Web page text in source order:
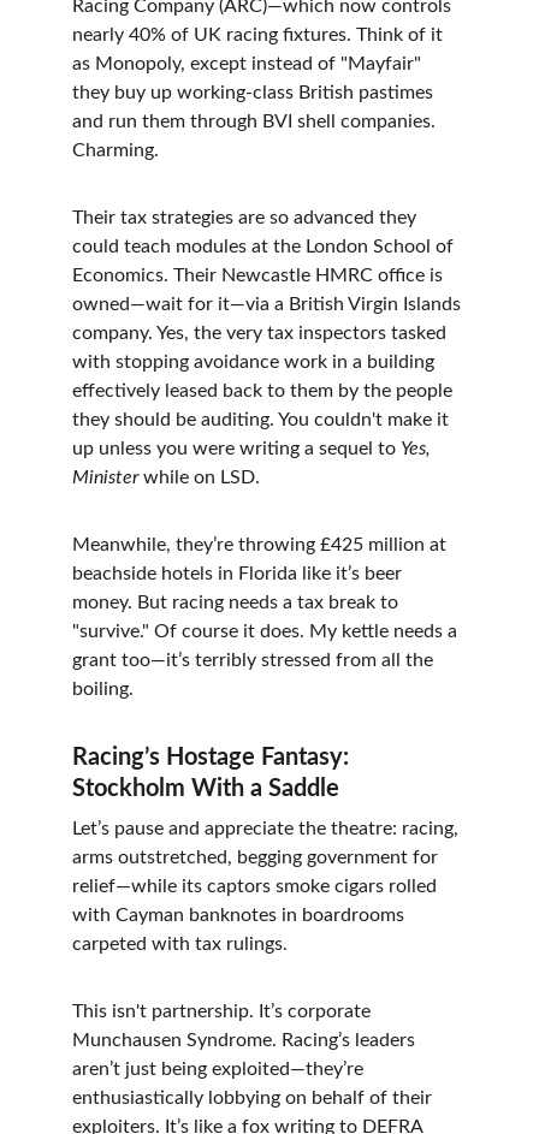
Racing Company (ARC)—which now controls
nearly 40% of UK racing fixtures. Think of it
as Monopoly, except instead of "Mayfair"
they buy up working-class British pastimes
and run them through BVI shell companies.
Charming.
Their tax strategies are so advanced they
could teach modules at the London School of
Economics. Their Newcastle HMRC office is
owned—wait for it—via a British Virgin Islands
company. Yes, the very tax inspectors tasked
with stopping avoidance work in a building
effectively leased back to them by the people
they should be auditing. You couldn't make it
up unless you were writing a sequel to Yes,
Minister while on LSD.
Meanwhile, they’re throwing £425 million at
beachside hotels in Florida like it’s beer
money. But racing needs a tax break to
"survive." Of course it does. My kettle needs a
grant too—it’s terribly stressed from all the
boiling.
Racing’s Hostage Fantasy:
Stockholm With a Saddle
Let’s pause and appreciate the theatre: racing,
arms outstretched, begging government for
relief—while its captors smoke cigars rolled
with Cayman banknotes in boardrooms
carpeted with tax rulings.
This isn't partnership. It’s corporate
Munchausen Syndrome. Racing’s leaders
aren’t just being exploited—they’re
enthusiastically lobbying on behalf of their
exploiters. It’s like a fox writing to DEFRA